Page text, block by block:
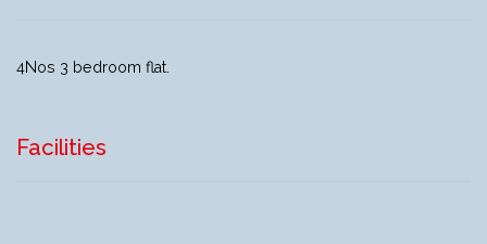
4Nos 3 bedroom flat.
Facilities